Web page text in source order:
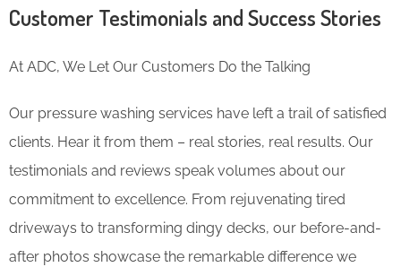
Customer Testimonials and Success Stories
At ADC, We Let Our Customers Do the Talking
Our pressure washing services have left a trail of satisfied
clients. Hear it from them – real stories, real results. Our
testimonials and reviews speak volumes about our
commitment to excellence. From rejuvenating tired
driveways to transforming dingy decks, our before-and-
after photos showcase the remarkable difference we